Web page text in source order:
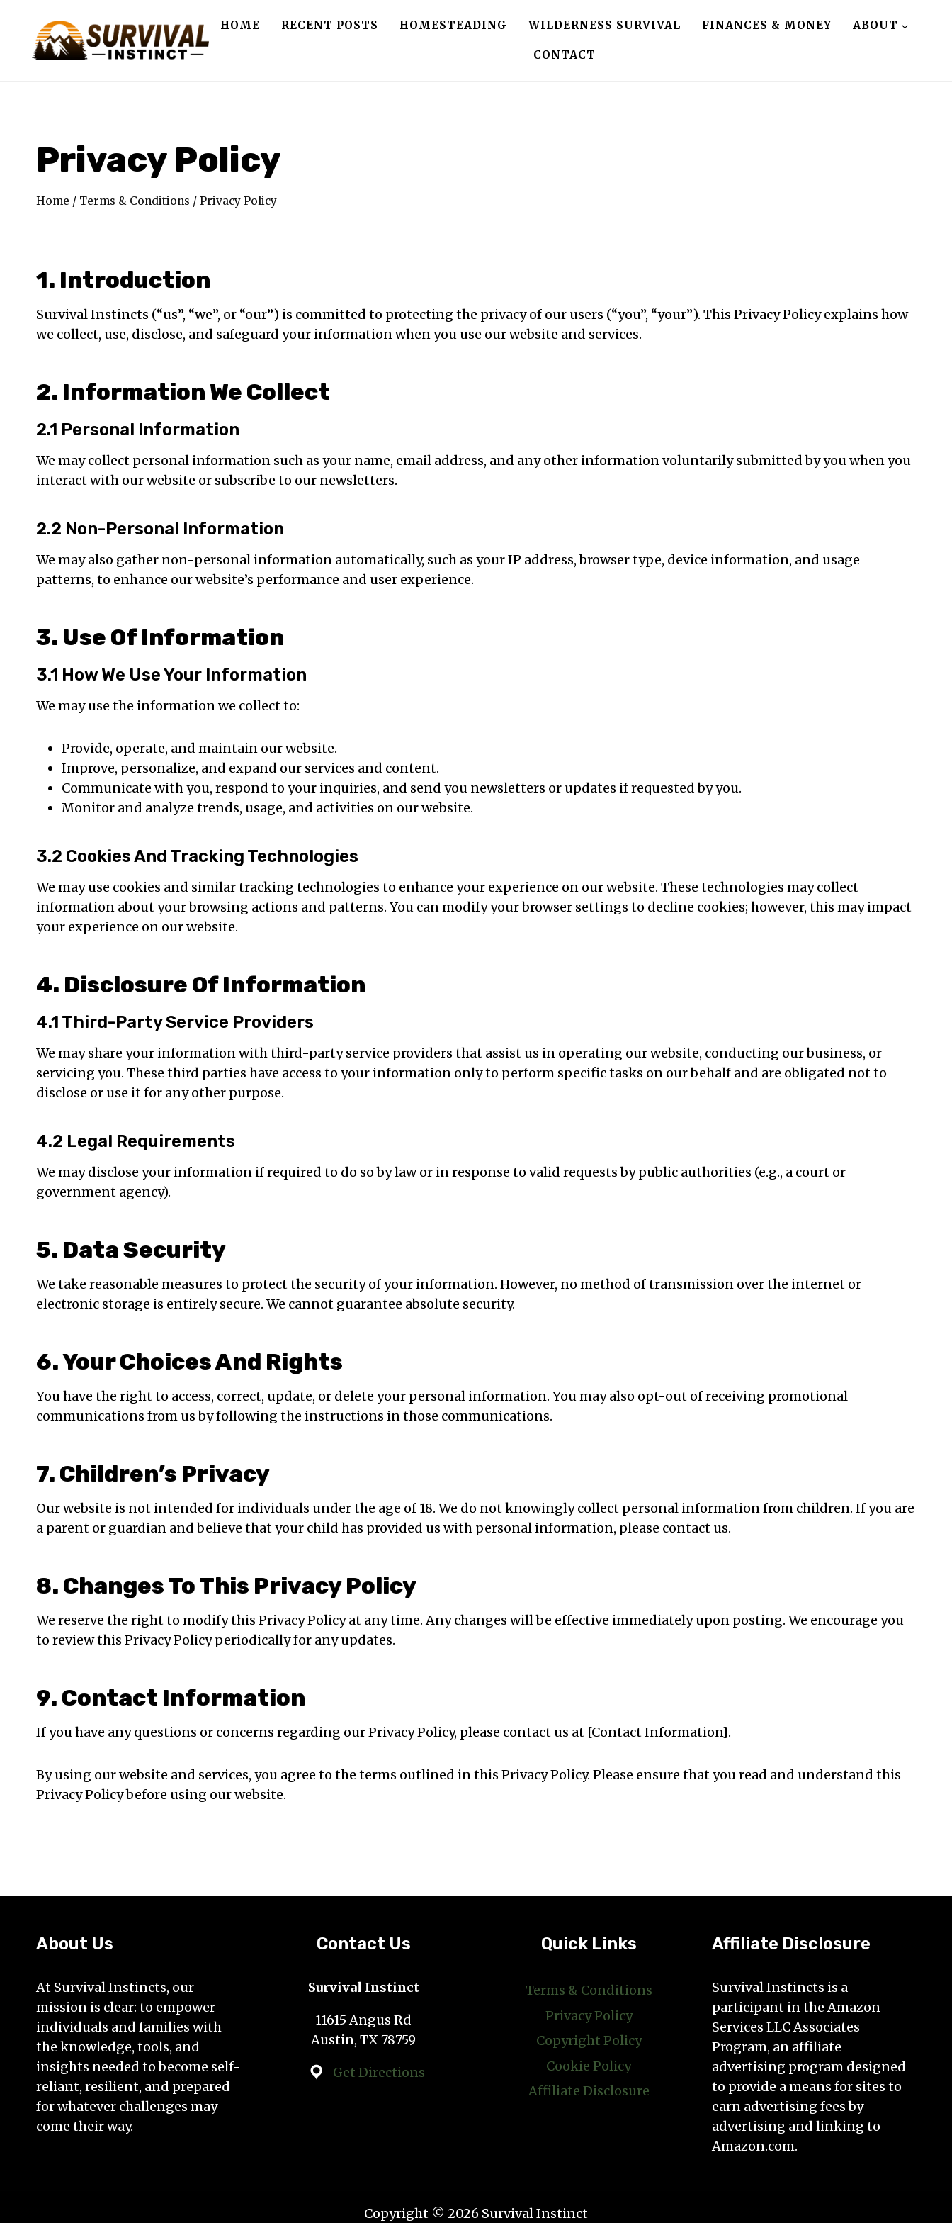
content
HOME RECENT POSTS HOMESTEADING WILDERNESS SURVIVAL FINANCES & MONEY ABOUT
CONTACT
Privacy Policy
Home / Terms & Conditions / Privacy Policy
1. Introduction
Survival Instincts (“us”, “we”, or “our”) is committed to protecting the privacy of our users (“you”, “your”). This Privacy Policy explains how
we collect, use, disclose, and safeguard your information when you use our website and services.
2. Information We Collect
2.1 Personal Information
We may collect personal information such as your name, email address, and any other information voluntarily submitted by you when you
interact with our website or subscribe to our newsletters.
2.2 Non-Personal Information
We may also gather non-personal information automatically, such as your IP address, browser type, device information, and usage
patterns, to enhance our website’s performance and user experience.
3. Use Of Information
3.1 How We Use Your Information
We may use the information we collect to:
Provide, operate, and maintain our website.
Improve, personalize, and expand our services and content.
Communicate with you, respond to your inquiries, and send you newsletters or updates if requested by you.
Monitor and analyze trends, usage, and activities on our website.
3.2 Cookies And Tracking Technologies
We may use cookies and similar tracking technologies to enhance your experience on our website. These technologies may collect
information about your browsing actions and patterns. You can modify your browser settings to decline cookies; however, this may impact
your experience on our website.
4. Disclosure Of Information
4.1 Third-Party Service Providers
We may share your information with third-party service providers that assist us in operating our website, conducting our business, or
servicing you. These third parties have access to your information only to perform specific tasks on our behalf and are obligated not to
disclose or use it for any other purpose.
4.2 Legal Requirements
We may disclose your information if required to do so by law or in response to valid requests by public authorities (e.g., a court or
government agency).
5. Data Security
We take reasonable measures to protect the security of your information. However, no method of transmission over the internet or
electronic storage is entirely secure. We cannot guarantee absolute security.
6. Your Choices And Rights
You have the right to access, correct, update, or delete your personal information. You may also opt-out of receiving promotional
communications from us by following the instructions in those communications.
7. Children’s Privacy
Our website is not intended for individuals under the age of 18. We do not knowingly collect personal information from children. If you are
a parent or guardian and believe that your child has provided us with personal information, please contact us.
8. Changes To This Privacy Policy
We reserve the right to modify this Privacy Policy at any time. Any changes will be effective immediately upon posting. We encourage you
to review this Privacy Policy periodically for any updates.
9. Contact Information
If you have any questions or concerns regarding our Privacy Policy, please contact us at [Contact Information].
By using our website and services, you agree to the terms outlined in this Privacy Policy. Please ensure that you read and understand this
Privacy Policy before using our website.
About Us
At Survival Instincts, our
mission is clear: to empower
individuals and families with
the knowledge, tools, and
insights needed to become self-
reliant, resilient, and prepared
for whatever challenges may
come their way.
Contact Us
Survival Instinct
11615 Angus Rd
Austin, TX 78759
Get Directions
Quick Links
Terms & Conditions
Privacy Policy
Copyright Policy
Cookie Policy
Affiliate Disclosure
Affiliate Disclosure
Survival Instincts is a
participant in the Amazon
Services LLC Associates
Program, an affiliate
advertising program designed
to provide a means for sites to
earn advertising fees by
advertising and linking to
Amazon.com.
Copyright © 2026 Survival Instinct